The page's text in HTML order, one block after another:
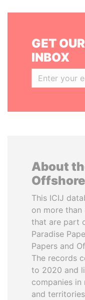
GET
INBOX
About
This ICIJ
on more
that are part
Paradise
Papers and
The records
to 2020 and
companies
and